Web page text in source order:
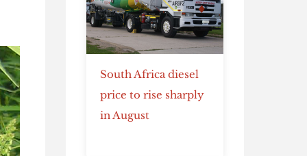
South Africa diesel
price to rise sharply
in August